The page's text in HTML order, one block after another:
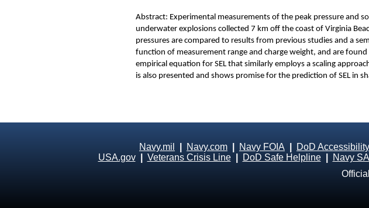
Abstract: Experimental measurements of the peak pressure and
underwater explosions collected 7 km off the coast of Virginia
pressures are compared to results from previous studies and a
function of measurement range and charge weight, and are
empirical equation for SEL that similarly employs a scaling
is also presented and shows promise for the prediction of SEL in
Navy.mil Navy.com Navy FOIA DoD
USA.gov| Veterans Crisis Line| DoD Safe Helpline| Navy